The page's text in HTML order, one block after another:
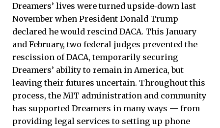
Dreamers’ lives were turned upside-down last
November when President Donald Trump
declared he would rescind DACA. This January
and February, two federal judges prevented the
rescission of DACA, temporarily securing
Dreamers’ ability to remain in America, but
leaving their futures uncertain. Throughout this
process, the MIT administration and community
has supported Dreamers in many ways — from
providing legal services to setting up phone